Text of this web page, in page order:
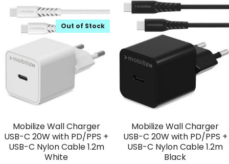
Mobilize Wall Charger
USB-C 20W with PD/PPS +
USB-C Nylon Cable 1.2m
White
Out of Stock
Mobilize Wall Charger
USB-C 20W with PD/PPS +
USB-C Nylon Cable 1.2m
Black